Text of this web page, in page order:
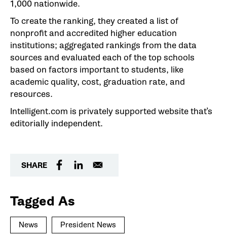
1,000 nationwide.
To create the ranking, they created a list of
nonprofit and accredited higher education
institutions; aggregated rankings from the data
sources and evaluated each of the top schools
based on factors important to students, like
academic quality, cost, graduation rate, and
resources.
Intelligent.com is privately supported website that’s
editorially independent.
SHARE
Tagged As
News President News